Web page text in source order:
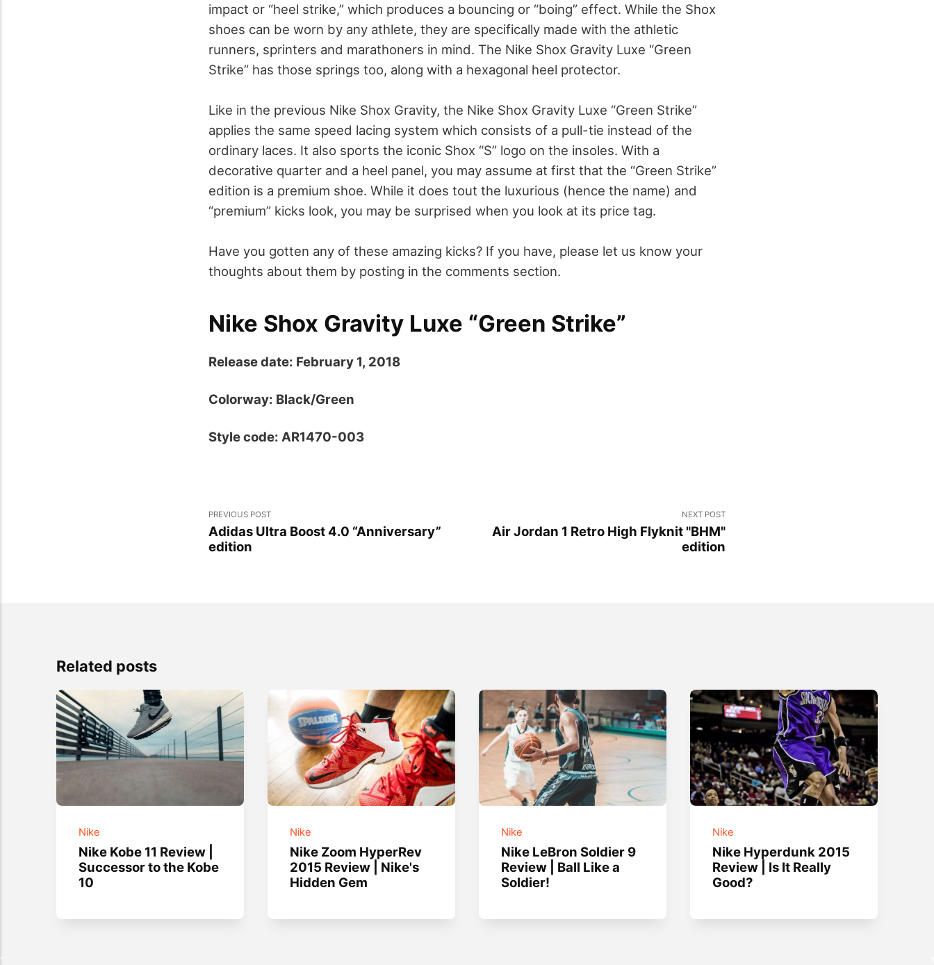
impact or “heel strike,” which produces a bouncing or “boing” effect. While the Shox
shoes can be worn by any athlete, they are specifically made with the athletic
runners, sprinters and marathoners in mind. The Nike Shox Gravity Luxe “Green
Strike” has those springs too, along with a hexagonal heel protector.
Like in the previous Nike Shox Gravity, the Nike Shox Gravity Luxe “Green Strike”
applies the same speed lacing system which consists of a pull-tie instead of the
ordinary laces. It also sports the iconic Shox “S” logo on the insoles. With a
decorative quarter and a heel panel, you may assume at first that the “Green Strike”
edition is a premium shoe. While it does tout the luxurious (hence the name) and
“premium” kicks look, you may be surprised when you look at its price tag.
Have you gotten any of these amazing kicks? If you have, please let us know your
thoughts about them by posting in the comments section.
Nike Shox Gravity Luxe “Green Strike”
Release date: February 1, 2018
Colorway: Black/Green
Style code: AR1470-003
PREVIOUS POST
Adidas Ultra Boost 4.0 “Anniversary”
edition
NEXT POST
Air Jordan 1 Retro High Flyknit "BHM"
edition
Related posts
Nike
Nike Kobe 11 Review |
Successor to the Kobe
10
Nike
Nike Zoom HyperRev
2015 Review | Nike's
Hidden Gem
Nike
Nike LeBron Soldier 9
Review | Ball Like a
Soldier!
Nike
Nike Hyperdunk 2015
Review | Is It Really
Good?